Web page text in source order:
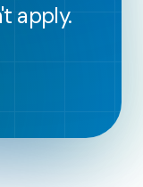
apply.